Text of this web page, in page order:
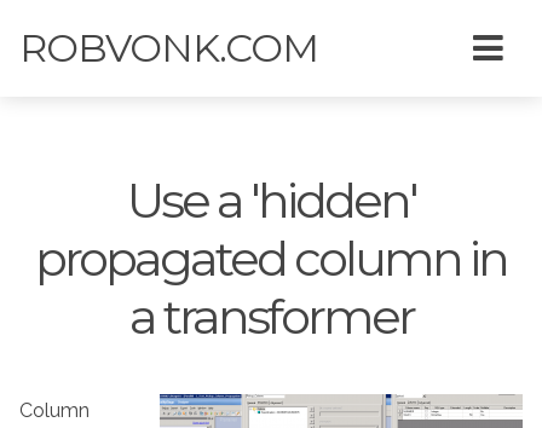
ROBVONK.COM
Use a 'hidden'
propagated column in
a transformer
Column